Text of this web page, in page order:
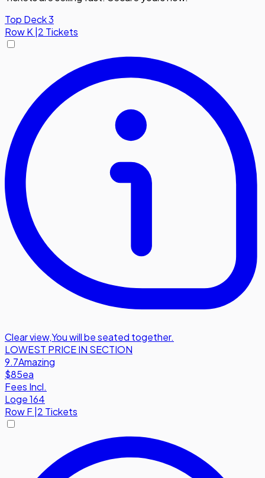
Top Deck 3
RowK 2 Tickets
Clear view,You will be seated together.
LOWEST PRICE IN SECTION
9.7Amazing
$85ea
Fees Incl.
Loge 164
RowF|2 Tickets